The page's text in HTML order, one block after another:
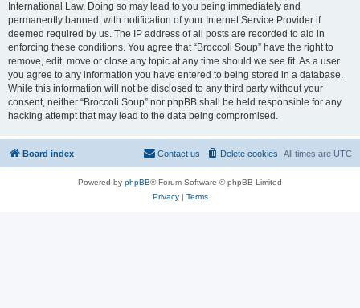
International Law. Doing so may lead to you being immediately and
permanently banned, with notification of your Internet Service Provider if
deemed required by us. The IP address of all posts are recorded to aid in
enforcing these conditions. You agree that “Broccoli Soup” have the right to
remove, edit, move or close any topic at any time should we see fit. As a user
you agree to any information you have entered to being stored in a database.
While this information will not be disclosed to any third party without your
consent, neither “Broccoli Soup” nor phpBB shall be held responsible for any
hacking attempt that may lead to the data being compromised.
Board index All times are UTC
Delete cookies
Contact us
Powered by phpBB® Forum Software © phpBB Limited
Privacy| Terms